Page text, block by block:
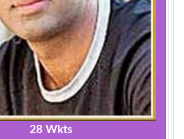
28 Wkts